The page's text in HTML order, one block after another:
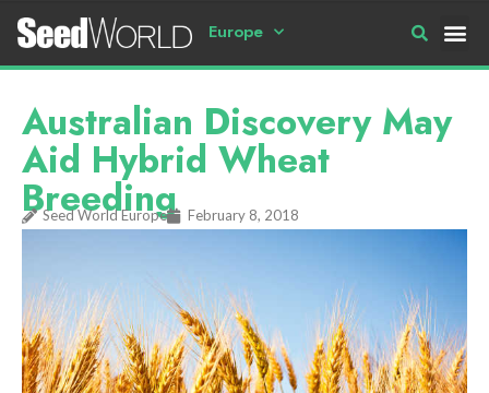
Europe
Australian Discovery May
Aid Hybrid Wheat
Breeding
Seed World Europe February 8, 2018